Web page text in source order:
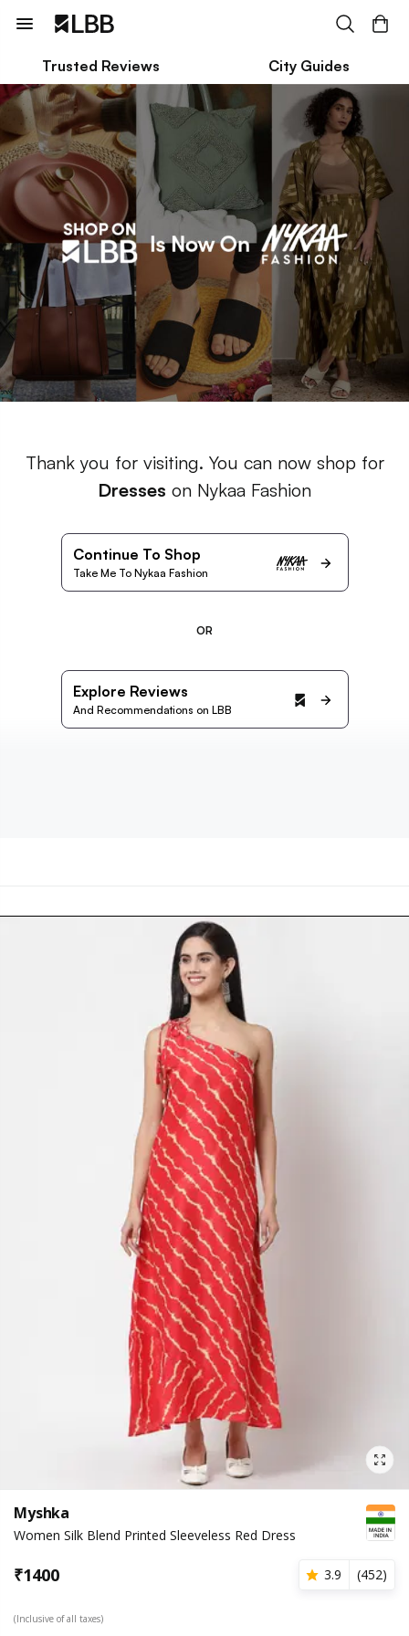
Trusted Reviews City Guides
Thank you for visiting. You can now shop for
Dresses on Nykaa Fashion
Continue To Shop
Take Me To Nykaa Fashion
OR
Explore Reviews
And Recommendations on LBB
Myshka
Women Silk Blend Printed Sleeveless Red Dress
₹1400 3.9 (452)
(Inclusive of all taxes)